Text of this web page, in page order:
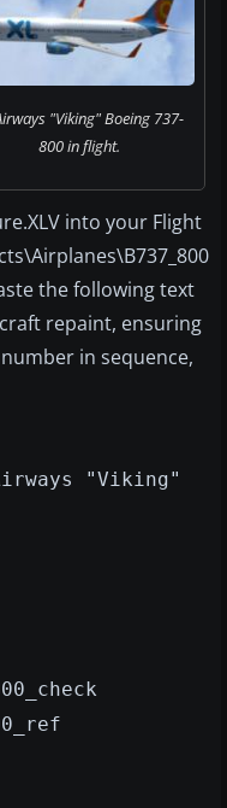
"Viking" Boeing 737-
800 in flight.
into your Flight
the following text
repaint, ensuring
in sequence,
"Viking"